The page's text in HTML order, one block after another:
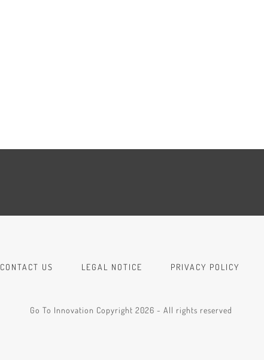
CONTACT US LEGAL NOTICE PRIVACY POLICY
Go To Innovation Copyright 2026 - All rights reserved